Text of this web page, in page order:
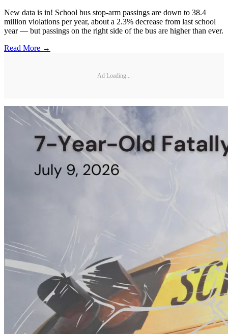
New data is in! School bus stop-arm passings are down to 38.4
million violations per year, about a 2.3% decrease from last school
year — but passings on the right side of the bus are higher than ever.
Read More →
Ad Loading...